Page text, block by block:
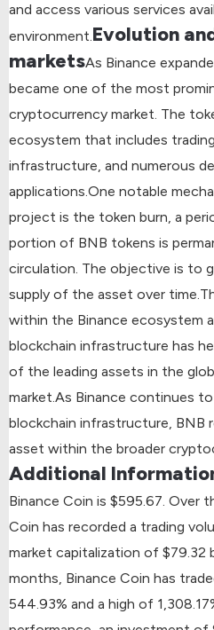
and access various services
environment.Evolution
marketsAs Binance
became one of the most
cryptocurrency market. The
ecosystem that includes
infrastructure, and numerous
applications.One notable
project is the token burn, a
portion of BNB tokens is
circulation. The objective is to
supply of the asset over time.
within the Binance ecosystem
blockchain infrastructure has
of the leading assets in the
market.As Binance continues
blockchain infrastructure, BNB
asset within the broader
Additional
Binance Coin is $595.67. Over
Coin has recorded a trading
market capitalization of $79.32
months, Binance Coin has
544.93% and a high of